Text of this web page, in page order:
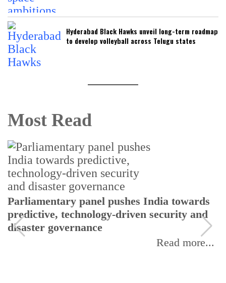
Hyderabad Black Hawks unveil long-term roadmap
to develop volleyball across Telugu states
Most Read
Parliamentary panel pushes India towards
predictive, technology-driven security and
disaster governance
Read more...